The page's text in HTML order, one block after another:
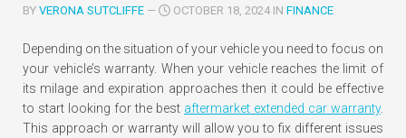
BY VERONA SUTCLIFFE — OCTOBER 18, 2024 IN FINANCE
Depending on the situation of your vehicle you need to focus on
your vehicle’s warranty. When your vehicle reaches the limit of
its milage and expiration approaches then it could be effective
to start looking for the best aftermarket extended car warranty.
This approach or warranty will allow you to fix different issues